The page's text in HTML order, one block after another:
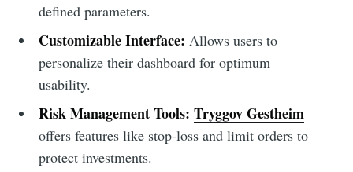
defined parameters.
Customizable Interface: Allows users to
personalize their dashboard for optimum
usability.
Risk Management Tools: Tryggov Gestheim
offers features like stop-loss and limit orders to
protect investments.